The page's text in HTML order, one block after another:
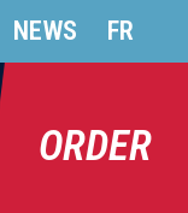
NEWS FR
ORDER